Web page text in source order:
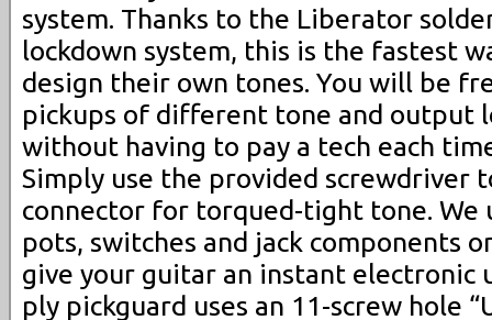
system. Thanks to the Liberator
lockdown system, this is the fastest
design their own tones. You will be
pickups of different tone and output
without having to pay a tech each
Simply use the provided screwdriver
connector for torqued-tight tone. We
pots, switches and jack components
give your guitar an instant electronic
ply pickguard uses an 11-screw hole